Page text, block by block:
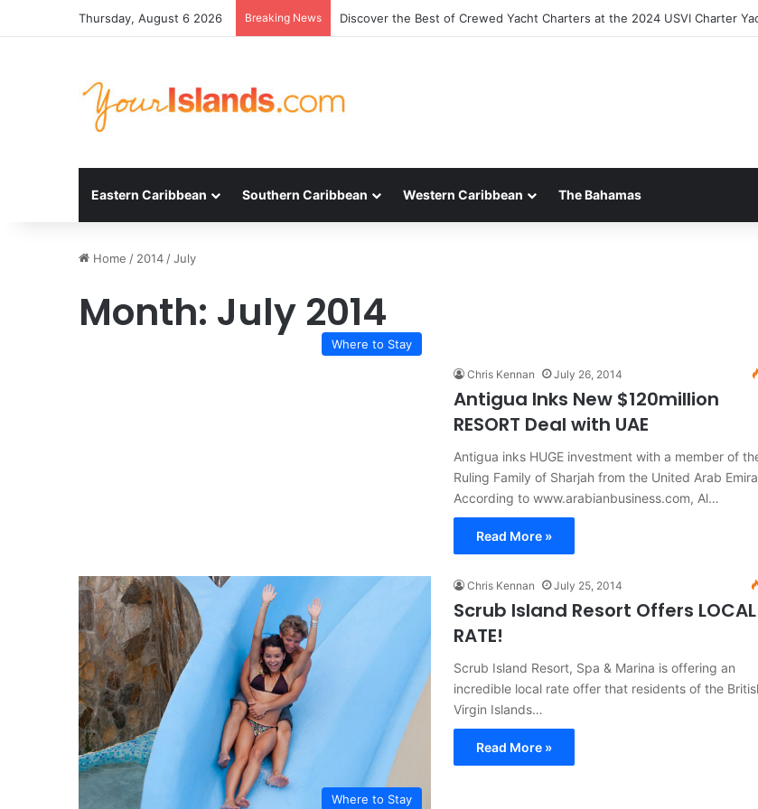
Thursday, August 6 2026 Breaking News Discover the Best of Crewed Yacht Charters at the 2024 USVI Charter
Eastern Caribbean Southern Caribbean Western Caribbean The Bahamas
Home / 2014 /July
Month: July 2014
Where to Stay
Chris Kennan July 26, 2014
Antigua Inks New $120million
RESORT Deal with UAE
Antigua inks HUGE investment with a member of
Ruling Family of Sharjah from the United Arab
According to www.arabianbusiness.com, Al…
Read More »
Where to Stay
Chris Kennan July 25, 2014
Scrub Island Resort Offers LOCAL
RATE!
Scrub Island Resort, Spa & Marina is offering an
incredible local rate offer that residents of the
Virgin Islands…
Read More »